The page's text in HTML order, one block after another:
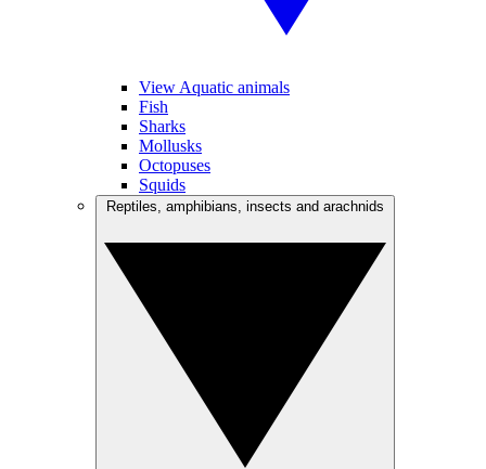
View Aquatic animals
Fish
Sharks
Mollusks
Octopuses
Squids